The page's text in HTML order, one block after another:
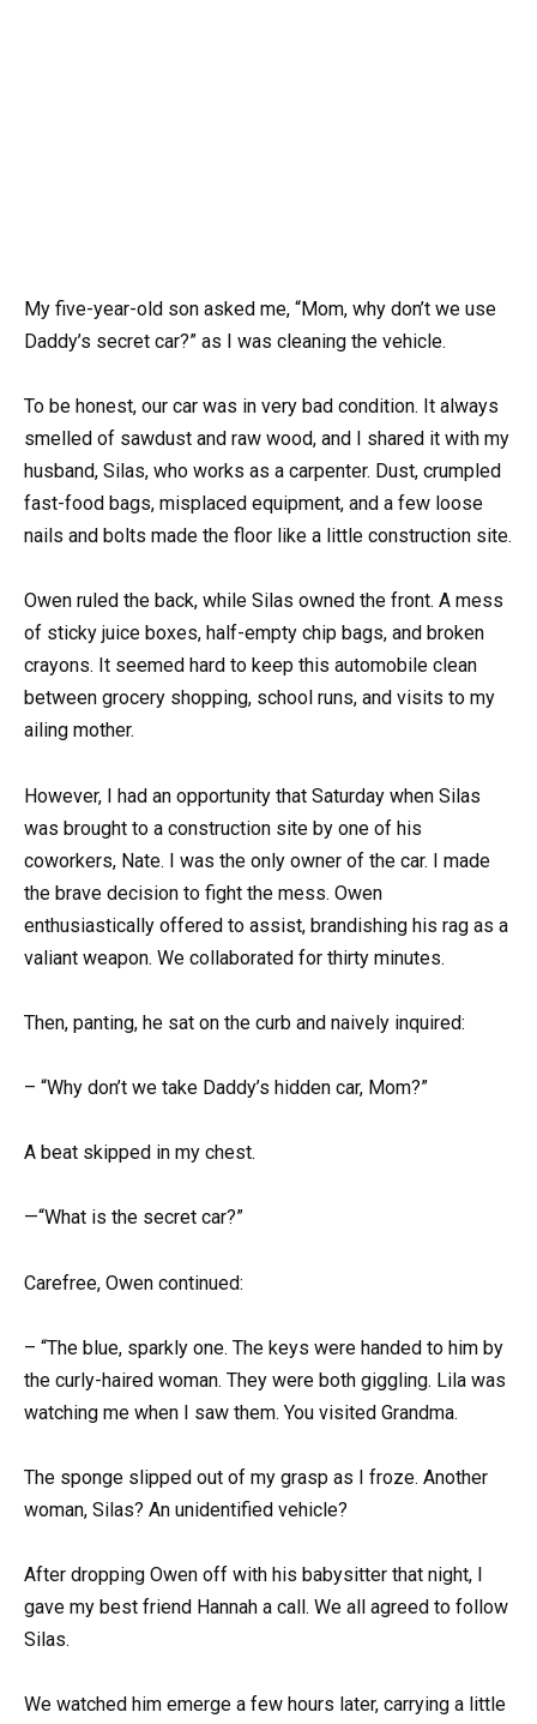
My five-year-old son asked me, “Mom, why don’t we use
Daddy’s secret car?” as I was cleaning the vehicle.
To be honest, our car was in very bad condition. It always
smelled of sawdust and raw wood, and I shared it with my
husband, Silas, who works as a carpenter. Dust, crumpled
fast-food bags, misplaced equipment, and a few loose
nails and bolts made the floor like a little construction site.
Owen ruled the back, while Silas owned the front. A mess
of sticky juice boxes, half-empty chip bags, and broken
crayons. It seemed hard to keep this automobile clean
between grocery shopping, school runs, and visits to my
ailing mother.
However, I had an opportunity that Saturday when Silas
was brought to a construction site by one of his
coworkers, Nate. I was the only owner of the car. I made
the brave decision to fight the mess. Owen
enthusiastically offered to assist, brandishing his rag as a
valiant weapon. We collaborated for thirty minutes.
Then, panting, he sat on the curb and naively inquired:
– “Why don’t we take Daddy’s hidden car, Mom?”
A beat skipped in my chest.
—“What is the secret car?”
Carefree, Owen continued:
– “The blue, sparkly one. The keys were handed to him by
the curly-haired woman. They were both giggling. Lila was
watching me when I saw them. You visited Grandma.
The sponge slipped out of my grasp as I froze. Another
woman, Silas? An unidentified vehicle?
After dropping Owen off with his babysitter that night, I
gave my best friend Hannah a call. We all agreed to follow
Silas.
We watched him emerge a few hours later, carrying a little